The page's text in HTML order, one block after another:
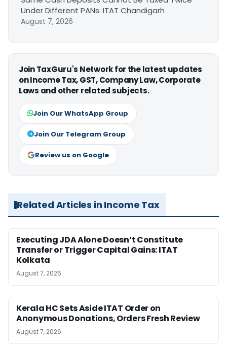
Under Different PANs: ITAT Chandigarh
August 7, 2026
Join TaxGuru's Network for the latest updates
on Income Tax, GST, Company Law, Corporate
Laws and other related subjects.
Join Our WhatsApp Group
Join Our Telegram Group
Review us on Google
Related Articles in Income Tax
Executing JDA Alone Doesn’t Constitute
Transfer or Trigger Capital Gains: ITAT
Kolkata
August 7, 2026
Kerala HC Sets Aside ITAT Order on
Anonymous Donations, Orders Fresh Review
August 7, 2026